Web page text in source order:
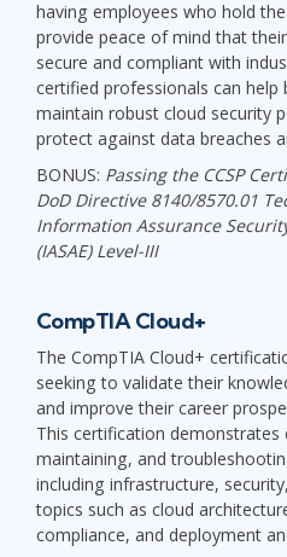
having employees who hold
provide peace of mind that
secure and compliant with
certified professionals can help
maintain robust cloud security
protect against data breaches
BONUS: Passing the CCSP
DoD Directive 8140/8570.01
Information Assurance
(IASAE) Level-III
CompTIA Cloud+
The CompTIA Cloud+
seeking to validate their
and improve their career
This certification demonstrates
maintaining, and
including infrastructure,
topics such as cloud
compliance, and deployment